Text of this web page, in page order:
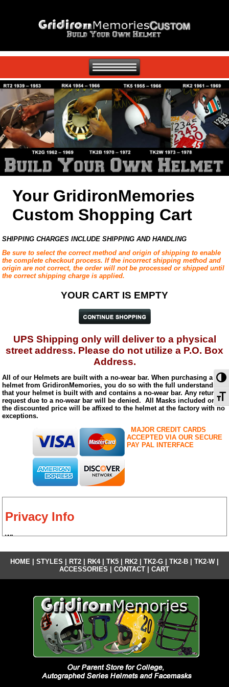
Your GridironMemories
Custom Shopping Cart
SHIPPING CHARGES INCLUDE SHIPPING AND HANDLING
Be sure to select the correct method and origin of shipping to enable
the complete checkout process. If the incorrect shipping method and
origin are not correct, the order will not be processed or shipped until
the correct shipping charge is applied.
YOUR CART IS EMPTY
UPS Shipping only will deliver to a physical
street address. Please do not utilize a P.O. Box
Address.
All of our Helmets are built with a no-wear bar. When purchasing a
helmet from GridironMemories, you do so with the full understanding
that your helmet is built with and contains a no-wear bar. Any return
request due to a no-wear bar will be denied. All Masks included or at
the discounted price will be affixed to the helmet at the factory with no
exceptions.
MAJOR CREDIT CARDS
ACCEPTED VIA OUR SECURE
PAY PAL INTERFACE
Privacy Info
Who we are
Our website address is: http://gridironmemoriescustom.com.
What personal data we collect and why we collect it
We collect Name and Email address for the purposes of responding to
information is stored and maintained by Pay Pal.
Contact forms
Our contact form information is not shared or sold to any third parties. It
is utilized for the use of this website and to respond to inquiries.
We do not share any of our analytical information and strictly use it to
determine our performance in various demographic markets.
HOME | STYLES | RT2 | RK4| TK5| RK2| TK2-G | TK2-B| TK2-W|
ACCESSORIES |CONTACT |CART